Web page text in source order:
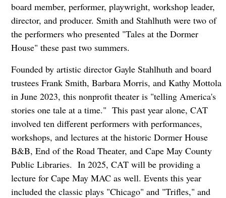
board member, performer, playwright, workshop leader,
director, and producer. Smith and Stahlhuth were two of
the performers who presented "Tales at the Dormer
House" these past two summers.
Founded by artistic director Gayle Stahlhuth and board
trustees Frank Smith, Barbara Morris, and Kathy Mottola
in June 2023, this nonprofit theater is "telling America's
stories one tale at a time." This past year alone, CAT
involved ten different performers with performances,
workshops, and lectures at the historic Dormer House
B&B, End of the Road Theater, and Cape May County
Public Libraries. In 2025, CAT will be providing a
lecture for Cape May MAC as well. Events this year
included the classic plays "Chicago" and "Trifles," and